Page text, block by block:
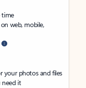
time
web, mobile,
your photos and files
it